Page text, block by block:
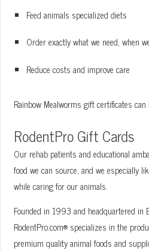
Feed animals specialized diets
Order exactly what we need, when
Reduce costs and improve care
Rainbow Mealworms gift certificates can
RodentPro Gift Cards
Our rehab patients and educational
food we can source, and we especially
while caring for our animals.
Founded in 1993 and headquartered in
RodentPro.com® specializes in the
premium quality animal foods and